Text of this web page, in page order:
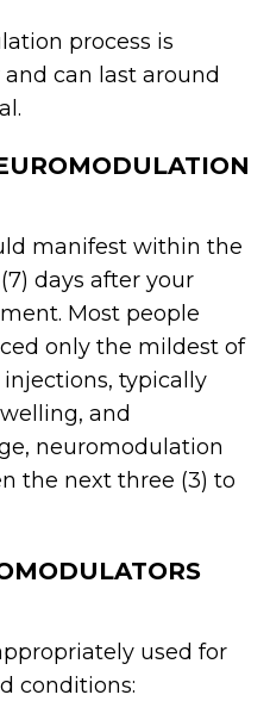
process is
can last around
manifest within the
days after your
Most people
only the mildest of
typically
and
neuromodulation
the next three (3) to
used for
conditions: